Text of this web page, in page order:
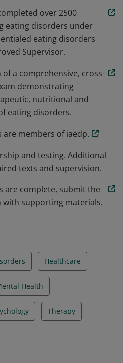
over 2500
eating disorders under
eating disorders
Supervisor.
a comprehensive, cross-
demonstrating
nutritional and
eating disorders.
are members of iaedp.
and testing. Additional
texts and supervision.
are complete, submit the
with supporting materials.
Healthcare
Health
Therapy